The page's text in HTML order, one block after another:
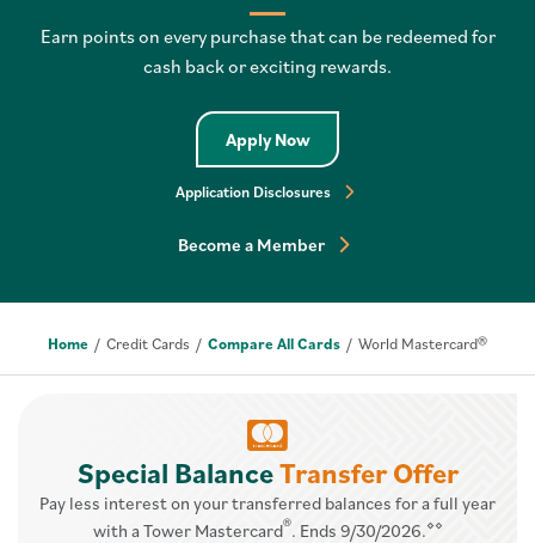
Earn points on every purchase that can be redeemed for
cash back or exciting rewards.
Apply NowApply Now - World
Application Disclosures
Become a MemberBecome a Member
Home Credit Cards Compare All Cards World Mastercard®
Special BalanceTransfer Offer
Pay less interest on your transferred balances for a full year
with a Tower Mastercard®. Ends 9/30/2026.⋄⋄